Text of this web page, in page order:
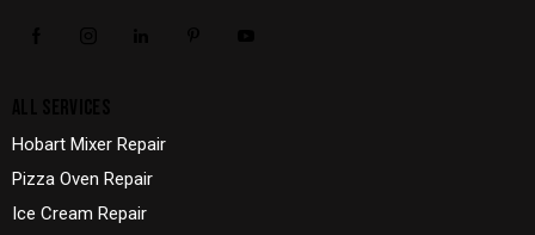
Hobart Mixer Repair
Pizza Oven Repair
Ice Cream Repair